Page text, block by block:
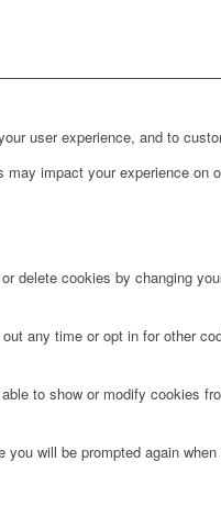
user experience, and to
impact your experience on
delete cookies by changing
any time or opt in for other
to show or modify cookies
will be prompted again